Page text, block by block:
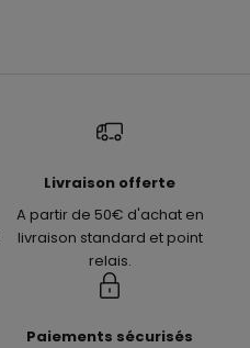
Livraison offerte
A partir de 50€ d'achat en
livraison standard et point
relais.
Paiements sécurisés